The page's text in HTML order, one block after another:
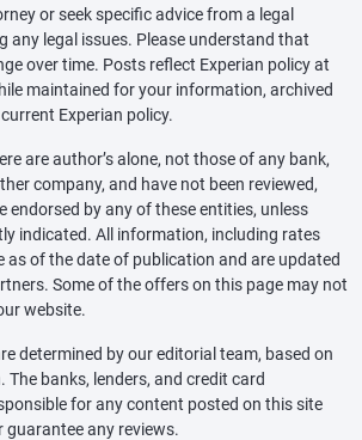
or seek specific advice from a legal
any legal issues. Please understand that
over time. Posts reflect Experian policy at
maintained for your information, archived
Experian policy.
are author’s alone, not those of any bank,
company, and have not been reviewed,
endorsed by any of these entities, unless
indicated. All information, including rates
as of the date of publication and are updated
Some of the offers on this page may not
website.
determined by our editorial team, based on
The banks, lenders, and credit card
for any content posted on this site
guarantee any reviews.